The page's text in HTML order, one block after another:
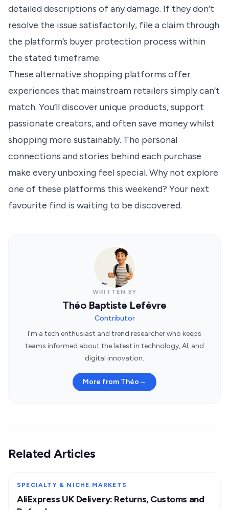
detailed descriptions of any damage. If they don’t
resolve the issue satisfactorily, file a claim through
the platform’s buyer protection process within
the stated timeframe.
These alternative shopping platforms offer
experiences that mainstream retailers simply can’t
match. You’ll discover unique products, support
passionate creators, and often save money whilst
shopping more sustainably. The personal
connections and stories behind each purchase
make every unboxing feel special. Why not explore
one of these platforms this weekend? Your next
favourite find is waiting to be discovered.
WRITTEN BY
Théo Baptiste Lefèvre
Contributor
I'm a tech enthusiast and trend researcher who keeps
teams informed about the latest in technology, AI, and
digital innovation.
More from Théo→
Related Articles
SPECIALTY & NICHE MARKETS
AliExpress UK Delivery: Returns, Customs and